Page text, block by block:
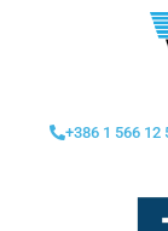
+386 1 566 12